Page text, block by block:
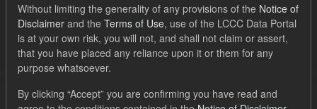
Order by
1 dataset found
Tags: Allocation Process Groups:
CfD Actuals
Without limiting the generality of any provisions of the Notice of
Disclaimer and the Terms of Use, use of the LCCC Data Portal
is at your own risk, you will not, and shall not claim or assert,
that you have placed any reliance upon it or them for any
purpose whatsoever.
By clicking “Accept” you are confirming you have read and